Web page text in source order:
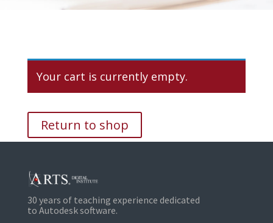
Your cart is currently empty.
Return to shop
30 years of teaching experience dedicated
to Autodesk software.